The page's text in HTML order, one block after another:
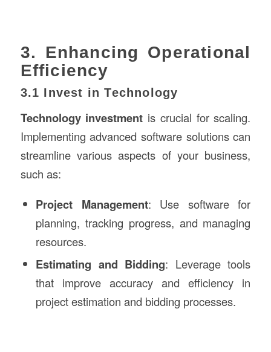
3. Enhancing Operational
Efficiency
3.1 Invest in Technology
Technology investment is crucial for scaling.
Implementing advanced software solutions can
streamline various aspects of your business,
such as:
Project Management: Use software for
planning, tracking progress, and managing
resources.
Estimating and Bidding: Leverage tools
that improve accuracy and efficiency in
project estimation and bidding processes.